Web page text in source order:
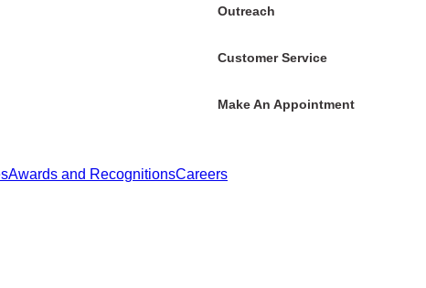
Outreach
Customer Service
Make An Appointment
Awards and RecognitionsCareers